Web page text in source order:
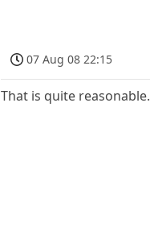
07 Aug 08 22:15
That is quite reasonable.